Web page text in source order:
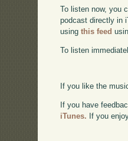
To listen now, you
podcast directly in
usingthis feed
To listen
If you like the
If you have
iTunes. If you